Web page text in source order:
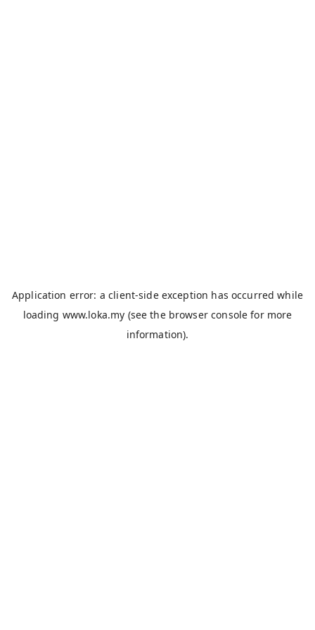
Application error: aclient-side exception has occurred while
loading www.loka.my (see the browser console for more
information).